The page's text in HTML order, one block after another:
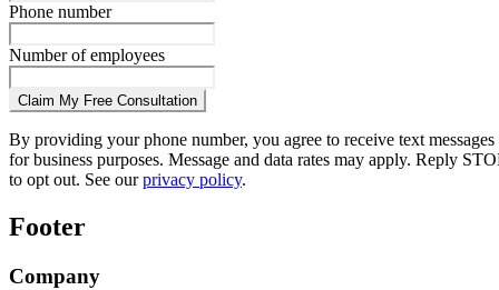
Phone number
Number of employees
Claim My Free Consultation
By providing your phone number, you agree to receive text messages
for business purposes. Message and data rates may apply. Reply
to opt out. See ourprivacy policy.
Footer
Company